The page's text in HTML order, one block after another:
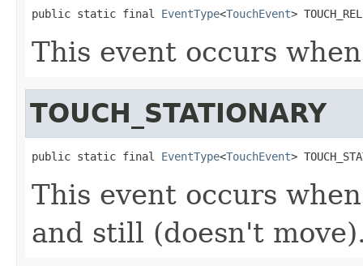
public static final EventType<TouchEvent>
This event occurs
TOUCH_STATIONARY
public static final EventType<TouchEvent>
This event occurs
and still (doesn't